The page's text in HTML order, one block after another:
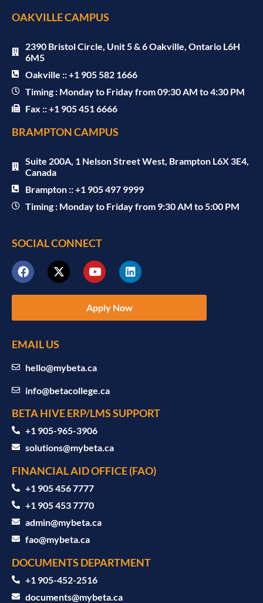
OAKVILLE CAMPUS
2390 Bristol Circle, Unit 5 & 6 Oakville, Ontario L6H
6M5
Oakville :: +1 905 582 1666
Timing : Monday to Friday from 09:30 AM to 4:30 PM
Fax :: +1 905 451 6666
BRAMPTON CAMPUS
Suite 200A, 1 Nelson Street West, Brampton L6X 3E4,
Canada
Brampton :: +1 905 497 9999
Timing : Monday to Friday from 9:30 AM to 5:00 PM
SOCIAL CONNECT
Apply Now
EMAIL US
hello@mybeta.ca
info@betacollege.ca
BETA HIVE ERP/LMS SUPPORT
‪+1 905-965-3906‬
solutions@mybeta.ca ‬
FINANCIAL AID OFFICE (FAO)
+1 905 456 7777
+1 905 453 7770
admin@mybeta.ca
fao@mybeta.ca
DOCUMENTS DEPARTMENT
+1 905-452-2516
documents@mybeta.ca